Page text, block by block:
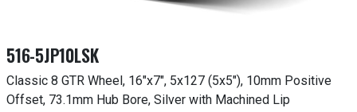
516-5JP10LSK
Classic 8 GTR Wheel, 16"x7", 5x127 (5x5"), 10mm Positive
Offset, 73.1mm Hub Bore, Silver with Machined Lip